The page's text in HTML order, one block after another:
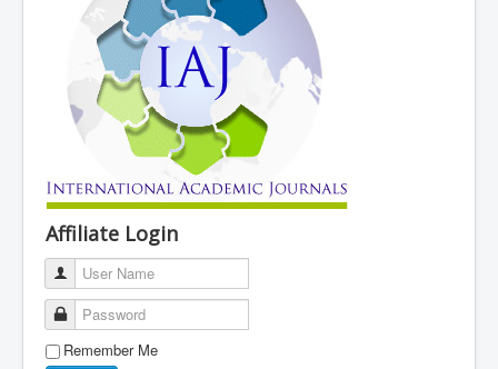
Affiliate Login
User Name
Password
Remember Me